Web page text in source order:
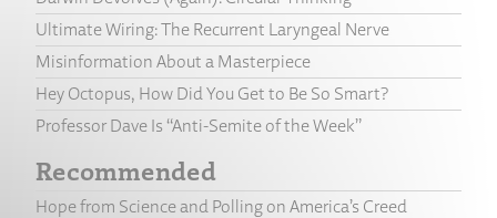
Ultimate Wiring: The Recurrent Laryngeal Nerve
Misinformation About a Masterpiece
Hey Octopus, How Did You Get to Be So Smart?
Professor Dave Is “Anti-Semite of the Week”
Recommended
Hope from Science and Polling on America’s Creed